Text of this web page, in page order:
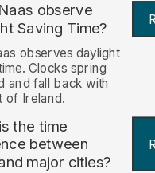
observe
Saving Time?
observes daylight
Clocks spring
and fall back with
of Ireland.
the time
between
major cities?